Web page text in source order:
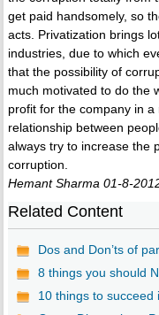
get paid handsomely, so
acts. Privatization brings
industries, due to which
that the possibility of
much motivated to do the
profit for the company in
relationship between
always try to increase the
corruption.
Hemant Sharma 01-8-
Related Content
Dos and Don’ts of
8 things you should
10 things to succeed